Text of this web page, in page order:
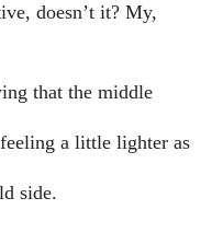
doesn’t it? My,
that the middle
a little lighter as
side.